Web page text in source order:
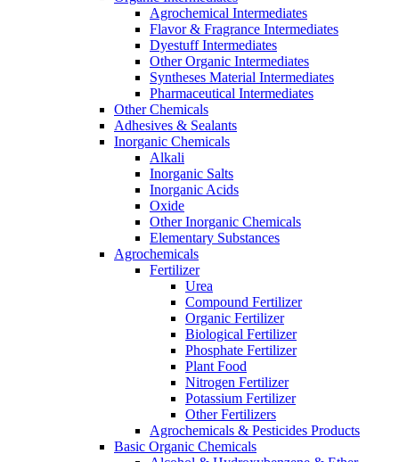
Agrochemical Intermediates
Flavor & Fragrance Intermediates
Dyestuff Intermediates
Other Organic Intermediates
Syntheses Material Intermediates
Pharmaceutical Intermediates
Other Chemicals
Adhesives & Sealants
Inorganic Chemicals
Alkali
Inorganic Salts
Inorganic Acids
Oxide
Other Inorganic Chemicals
Elementary Substances
Agrochemicals
Fertilizer
Urea
Compound Fertilizer
Organic Fertilizer
Biological Fertilizer
Phosphate Fertilizer
Plant Food
Nitrogen Fertilizer
Potassium Fertilizer
Other Fertilizers
Agrochemicals & Pesticides Products
Basic Organic Chemicals